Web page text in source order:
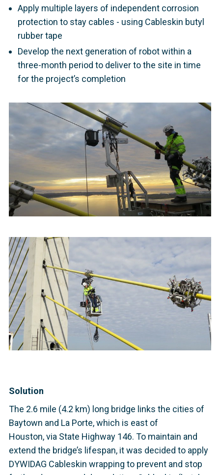
Apply multiple layers of independent corrosion
protection to stay cables - using Cableskin butyl
rubber tape
Develop the next generation of robot within a
three-month period to deliver to the site in time
for the project’s completion
Solution
The 2.6 mile (4.2 km) long bridge links the cities of
Baytown and La Porte, which is east of
Houston, via State Highway 146. To maintain and
extend the bridge’s lifespan, it was decided to apply
DYWIDAG Cableskin wrapping to prevent and stop